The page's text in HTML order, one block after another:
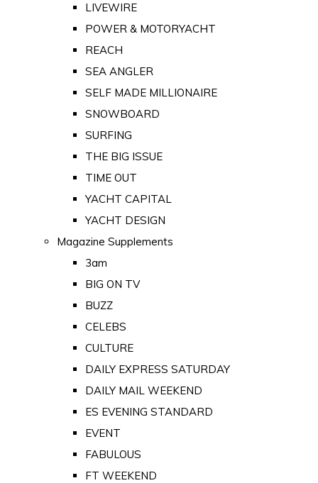
LIVEWIRE
POWER & MOTORYACHT
REACH
SEA ANGLER
SELF MADE MILLIONAIRE
SNOWBOARD
SURFING
THE BIG ISSUE
TIME OUT
YACHT CAPITAL
YACHT DESIGN
Magazine Supplements
3am
BIG ON TV
BUZZ
CELEBS
CULTURE
DAILY EXPRESS SATURDAY
DAILY MAIL WEEKEND
ES EVENING STANDARD
EVENT
FABULOUS
FT WEEKEND